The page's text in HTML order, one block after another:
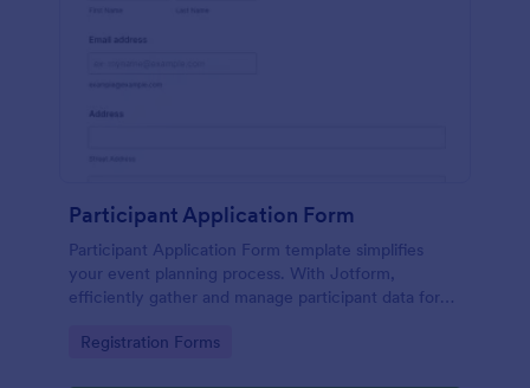
Participant Application Form
Participant Application Form template simplifies
your event planning process. With Jotform,
efficiently gather and manage participant data for
on your event.
Go to Category:
Registration Forms